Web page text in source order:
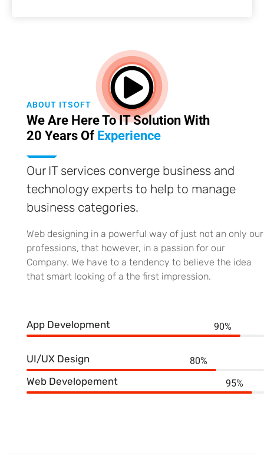
ABOUT ITSOFT
We Are Here To IT Solution With
20 Years Of Experience
Our IT services converge business and
technology experts to help to manage
business categories.
Web designing in a powerful way of just not an only our
professions, that however, in a passion for our
Company. We have to a tendency to believe the idea
that smart looking of a the first impression.
App Development 90%
UI/UX Design 80%
Web Developement 95%